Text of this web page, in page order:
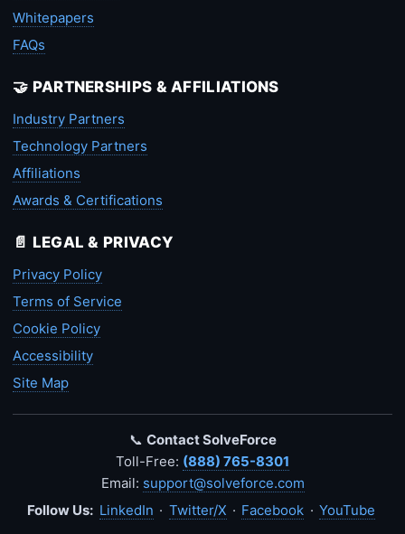
Whitepapers
FAQs
🤝 PARTNERSHIPS & AFFILIATIONS
Industry Partners
Technology Partners
Affiliations
Awards & Certifications
📄 LEGAL & PRIVACY
Privacy Policy
Terms of Service
Cookie Policy
Accessibility
Site Map
📞 Contact SolveForce
Toll-Free: (888) 765-8301
Email: support@solveforce.com
Follow Us: LinkedIn · Twitter/X · Facebook · YouTube